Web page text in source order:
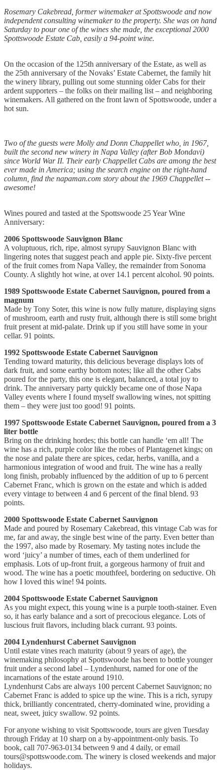
Rosemary Cakebread, former winemaker at Spottswoode and now
independent consulting winemaker to the property. She was on hand
Saturday to pour one of the wines she made, the exceptional 2000
Spottswoode Estate Cab, easily a 94-point wine.
On the occasion of the 125th anniversary of the Estate, as well as
the 25th anniversary of the Novaks’ Estate Cabernet, the family hit
the winery library, pulling out some stunning older Cabs for their
ardent supporters – the folks on their mailing list – and neighboring
winemakers. All gathered on the front lawn of Spottswoode, under a
hot sun.
Two of the guests were Molly and Donn Chappellet who, in 1967,
built the second new winery in Napa Valley (after Bob Mondavi)
since World War II. Their early Chappellet Cabs are among the best
ever made in America; using the search engine on the right-hand
column, find the napaman.com story about the 1969 Chappellet --
awesome!
Wines poured and tasted at the Spottswoode 25 Year Wine
Anniversary:
2006 Spottswoode Sauvignon Blanc
A voluptuous, rich, ripe, almost syrupy Sauvignon Blanc with
lingering notes that suggest peach and apple pie. Sixty-five percent
of the fruit comes from Napa Valley, the remainder from Sonoma
County. A slightly hot wine, at over 14.1 percent alcohol. 90 points.
1989 Spottswoode Estate Cabernet Sauvignon, poured from a
magnum
Made by Tony Soter, this wine is now fully mature, displaying signs
of mushroom, earth and rusty fruit, although there is still some bright
fruit present at mid-palate. Drink up if you still have some in your
cellar. 91 points.
1992 Spottswoode Estate Cabernet Sauvignon
Tending toward maturity, this delicious beverage displays lots of
dark fruit, and some earthy bottom notes; like all the other Cabs
poured for the party, this one is elegant, balanced, a total joy to
drink. The anniversary party quickly became one of those Napa
Valley events where I found myself swallowing wines, not spitting
them – they were just too good! 91 points.
1997 Spottswoode Estate Cabernet Sauvignon, poured from a 3
liter bottle
Bring on the drinking hordes; this bottle can handle ‘em all! The
wine has a rich, purple color like the robes of Plantagenet kings; on
the nose and palate there are spices, cedar, herbs, vanilla, and a
harmonious integration of wood and fruit. The wine has a really
long finish, probably influenced by the addition of up to 6 percent
Cabernet Franc, which is grown on the estate and which is added
every vintage to between 4 and 6 percent of the final blend. 93
points.
2000 Spottswoode Estate Cabernet Sauvignon
Made and poured by Rosemary Cakebread, this vintage Cab was for
me, far and away, the single best wine of the party. Even better than
the 1997, also made by Rosemary. My tasting notes include the
word ‘juicy’ a number of times, each of them underlined for
emphasis. Lots of up-front fruit, a gorgeous harmony of fruit and
wood. The wine has a poetic mouthfeel, bordering on seductive. Oh
how I loved this wine! 94 points.
2004 Spottswoode Estate Cabernet Sauvignon
As you might expect, this young wine is a purple tooth-stainer. Even
so, it has early balance and a sort of precocious elegance. Lots of
luscious fruit flavors, including black currant. 93 points.
2004 Lyndenhurst Cabernet Sauvignon
Until estate vines reach maturity (about 9 years of age), the
winemaking philosophy at Spottswoode has been to bottle younger
fruit under a second label – Lyndenhurst, named for one of the
incarnations of the estate around 1910.
Lyndenhurst Cabs are always 100 percent Cabernet Sauvignon; no
Cabernet Franc is added to spice up the wine. This is a rich, syrupy
thick, brilliantly concentrated, cherry-dominated wine, providing a
neat, sweet, juicy swallow. 92 points.
For anyone wishing to visit Spottswoode, tours are given Tuesday
through Friday at 10 sharp on a by-appointment-only basis. To
book, call 707-963-0134 between 9 and 4 daily, or email
tours@spottswoode.com. The winery is closed weekends and major
holidays.